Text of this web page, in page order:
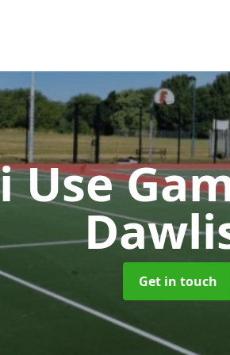
Get in touch